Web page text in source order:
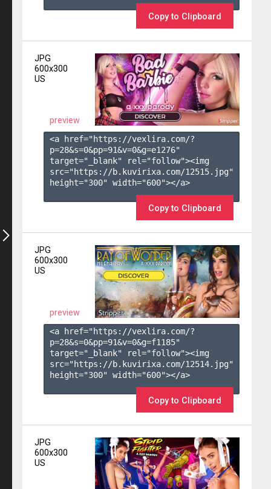
Copy to Clipboard
JPG
600x300
US
preview
<a href="https://vexlira.com/?
p=28&s=0&pp=91&v=0&g=e1276"
target="_blank" rel="follow"><img
src="https://b.kuvirixa.com/12515.jpg"
height="300" width="600"></a>
Copy to Clipboard
JPG
600x300
US
preview
<a href="https://vexlira.com/?
p=28&s=0&pp=91&v=0&g=f1185"
target="_blank" rel="follow"><img
src="https://b.kuvirixa.com/12514.jpg"
height="300" width="600"></a>
Copy to Clipboard
JPG
600x300
US